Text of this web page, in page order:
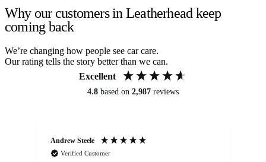
Why our customers in Leatherhead keep
coming back
We’re changing how people see car care.
Our rating tells the story better than we can.
Excellent
4.8 based on 2,987 reviews
Andrew Steele
Verified Customer